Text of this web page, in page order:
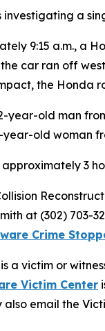
investigating a
9:15 a.m., a
car ran off
the Honda
year-old man
year-old woman
3
at (302) 703-
Crime
a victim or
Victim Center
also email the